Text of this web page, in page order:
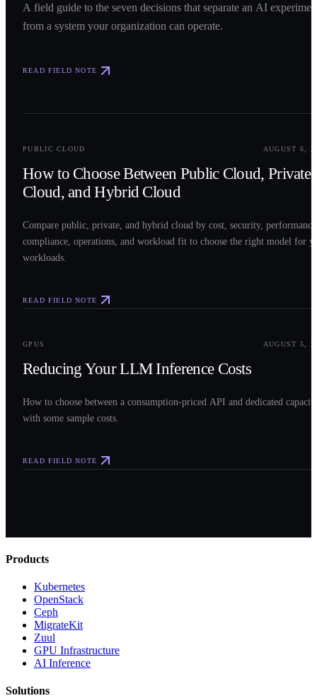
A field guide to the seven decisions that separate an AI
from a system your organization can operate.
READ FIELD NOTE
PUBLIC CLOUD AUGUST 6,
How to Choose Between Public Cloud, Private
Cloud, and Hybrid Cloud
Compare public, private, and hybrid cloud by cost, security,
compliance, operations, and workload fit to choose the right model for
workloads.
READ FIELD NOTE
GPUS AUGUST 5,
Reducing Your LLM Inference Costs
How to choose between a consumption-priced API and dedicated
with some sample costs.
READ FIELD NOTE
Products
Kubernetes
OpenStack
Ceph
MigrateKit
Zuul
GPU Infrastructure
AI Inference
Solutions